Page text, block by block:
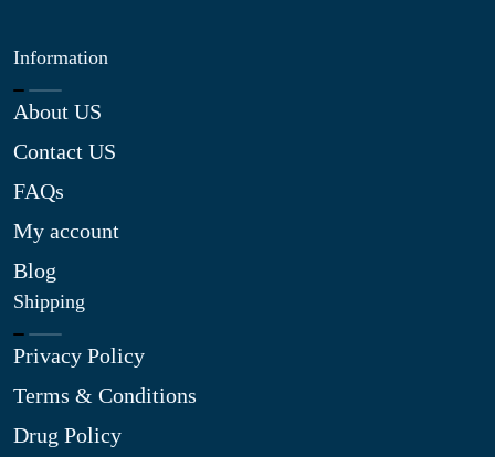
Information
About US
Contact US
FAQs
My account
Blog
Shipping
Privacy Policy
Terms & Conditions
Drug Policy